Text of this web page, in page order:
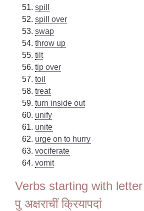
spill
spill over
swap
throw up
tilt
tip over
toil
treat
turn inside out
unify
unite
urge on to hurry
vociferate
vomit
Verbs starting with
पु अक्षराचीं क्रियापदां